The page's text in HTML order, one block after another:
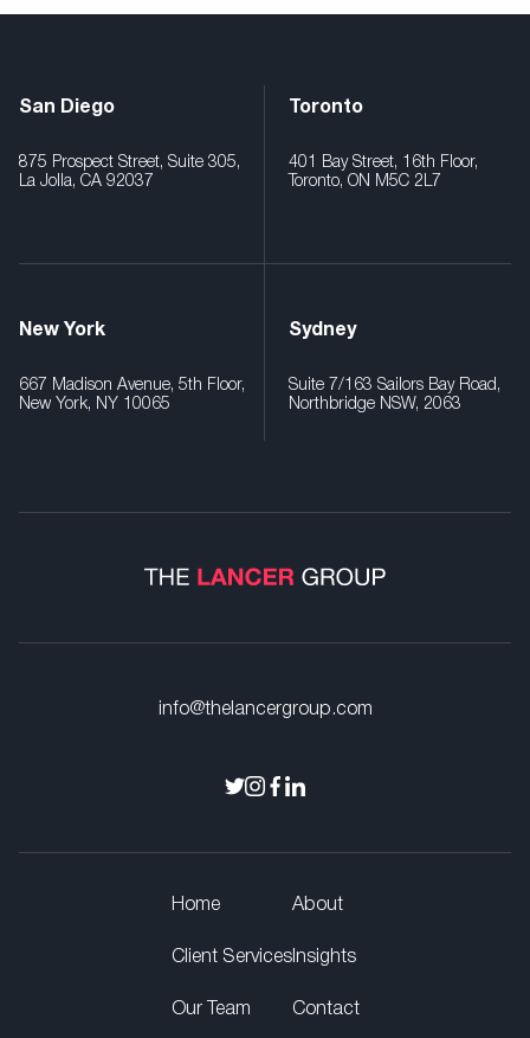
San Diego
875 Prospect Street, Suite 305,
La Jolla, CA 92037
Toronto
401 Bay Street, 16th Floor,
Toronto, ON M5C 2L7
New York
667 Madison Avenue, 5th Floor,
New York, NY 10065
Sydney
Suite 7/163 Sailors Bay Road,
Northbridge NSW, 2063
info@thelancergroup.com
Home
Client Services
Our Team
About
Insights
Contact